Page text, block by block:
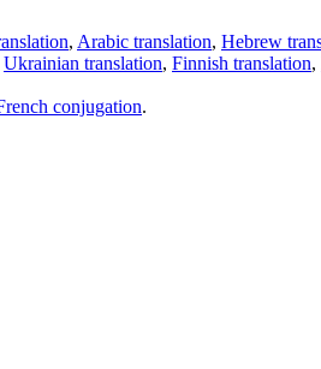
, Arabic translation, Hebrew
Ukrainian translation, Finnish translation,
conjugation.